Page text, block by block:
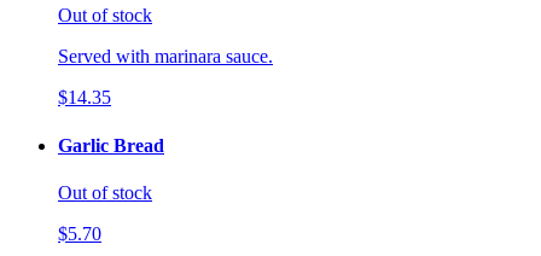
Out of stock
Served with marinara sauce.
$14.35
Garlic Bread
Out of stock
$5.70